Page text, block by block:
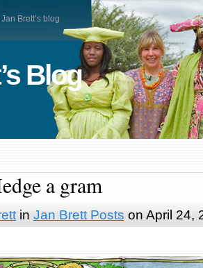
Brett’s blog
Blog
a gram
in Jan Brett Posts on April 24,